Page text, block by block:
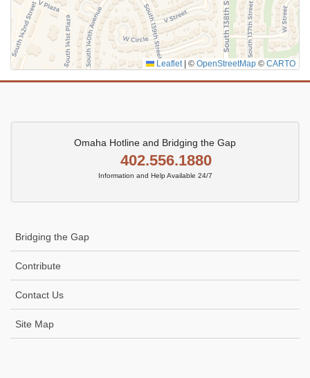
Leaflet © OpenStreetMap © CARTO
Omaha Hotline and Bridging the Gap
402.556.1880
Information and Help Available 24/7
Bridging the Gap
Contribute
Contact Us
Site Map